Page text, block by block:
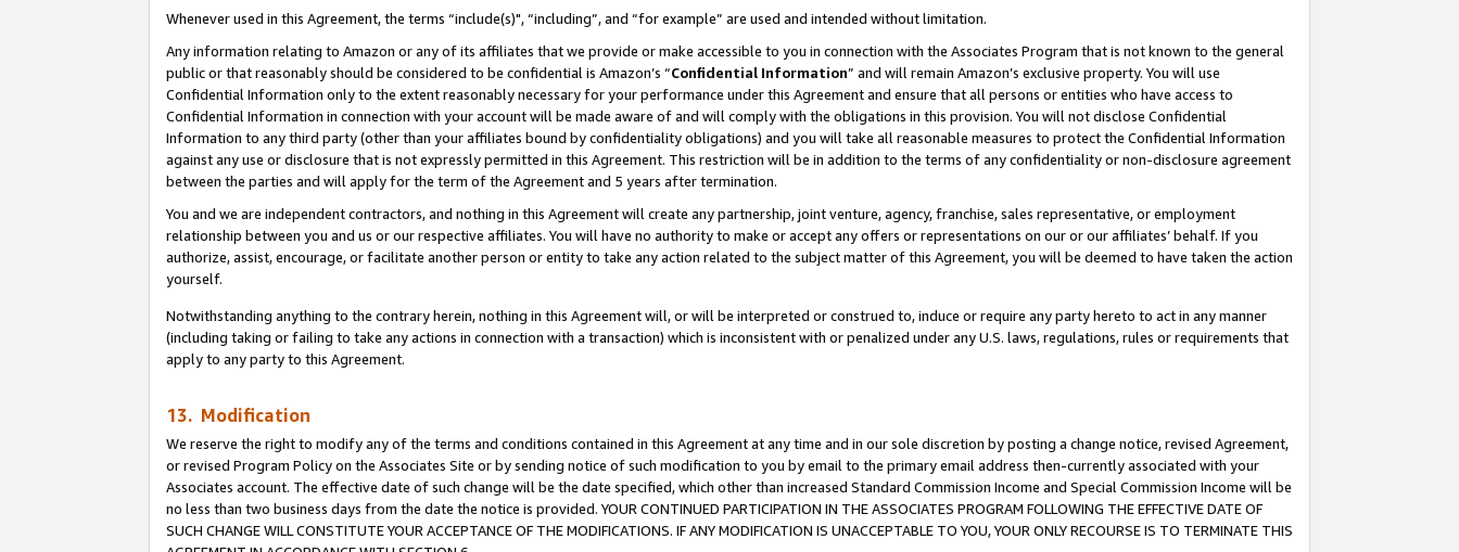
Whenever used in this Agreement, the terms “include(s)", “including”, and “for example” are used and intended without limitation.
Any information relating to Amazon or any of its affiliates that we provide or make accessible to you in connection with the Associates Program that is not known to the general
public or that reasonably should be considered to be confidential is Amazon’s “Confidential Information” and will remain Amazon’s exclusive property. You will use
Confidential Information only to the extent reasonably necessary for your performance under this Agreement and ensure that all persons or entities who have access to
Confidential Information in connection with your account will be made aware of and will comply with the obligations in this provision. You will not disclose Confidential
Information to any third party (other than your affiliates bound by confidentiality obligations) and you will take all reasonable measures to protect the Confidential Information
against any use or disclosure that is not expressly permitted in this Agreement. This restriction will be in addition to the terms of any confidentiality or non-disclosure agreement
between the parties and will apply for the term of the Agreement and 5 years after termination.
You and we are independent contractors, and nothing in this Agreement will create any partnership, joint venture, agency, franchise, sales representative, or employment
relationship between you and us or our respective affiliates. You will have no authority to make or accept any offers or representations on our or our affiliates’ behalf. If you
authorize, assist, encourage, or facilitate another person or entity to take any action related to the subject matter of this Agreement, you will be deemed to have taken the action
yourself.
Notwithstanding anything to the contrary herein, nothing in this Agreement will, or will be interpreted or construed to, induce or require any party hereto to act in any manner
(including taking or failing to take any actions in connection with a transaction) which is inconsistent with or penalized under any U.S. laws, regulations, rules or requirements that
apply to any party to this Agreement.
13. Modification
We reserve the right to modify any of the terms and conditions contained in this Agreement at any time and in our sole discretion by posting a change notice, revised Agreement,
or revised Program Policy on the Associates Site or by sending notice of such modification to you by email to the primary email address then-currently associated with your
Associates account. The effective date of such change will be the date specified, which other than increased Standard Commission Income and Special Commission Income will be
no less than two business days from the date the notice is provided. YOUR CONTINUED PARTICIPATION IN THE ASSOCIATES PROGRAM FOLLOWING THE EFFECTIVE DATE OF
SUCH CHANGE WILL CONSTITUTE YOUR ACCEPTANCE OF THE MODIFICATIONS. IF ANY MODIFICATION IS UNACCEPTABLE TO YOU, YOUR ONLY RECOURSE IS TO TERMINATE THIS